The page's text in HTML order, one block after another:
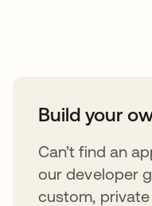
Build your
Can’t find an
our developer
custom,